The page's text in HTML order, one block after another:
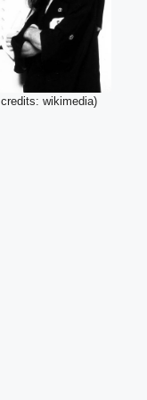
wikimedia)